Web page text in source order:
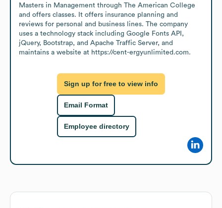
Masters in Management through The American College
and offers classes. It offers insurance planning and
reviews for personal and business lines. The company
uses a technology stack including Google Fonts API,
jQuery, Bootstrap, and Apache Traffic Server, and
maintains a website at https://cent-ergyunlimited.com.
Sign up for free to view info
Email Format
Employee directory